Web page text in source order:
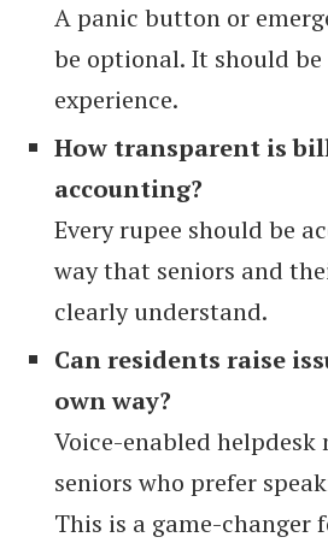
A panic button or
be optional. It should
experience.
How transparent is
accounting?
Every rupee should be
way that seniors and
clearly understand.
Can residents raise
own way?
Voice-enabled helpdesk
seniors who prefer
This is a game-changer